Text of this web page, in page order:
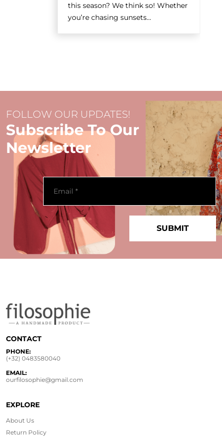
this season? We think so! Whether
you’re chasing sunsets...
FOLLOW OUR UPDATES!
Subscribe To Our
Newsletter
CONTACT
PHONE:
(+32) 0483580040
EMAIL:
ourfilosophie@gmail.com
EXPLORE
About Us
Return Policy